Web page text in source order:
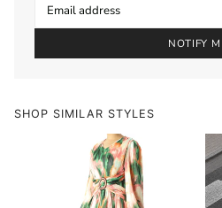
NOTIFY
SHOP SIMILAR STYLES